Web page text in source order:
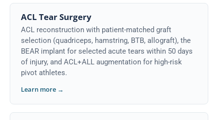
ACL Tear Surgery
ACL reconstruction with patient-matched graft
selection (quadriceps, hamstring, BTB, allograft), the
BEAR implant for selected acute tears within 50 days
of injury, and ACL+ALL augmentation for high-risk
pivot athletes.
Learn more →